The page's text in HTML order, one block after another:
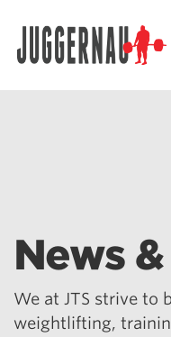
News
We at JTS strive to
weightlifting,
Search for: